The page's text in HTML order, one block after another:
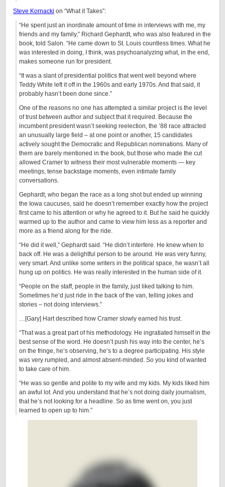
Steve Kornacki on “What it Takes”:
“He spent just an inordinate amount of time in interviews with me, my
friends and my family,” Richard Gephardt, who was also featured in the
book, told Salon. “He came down to St. Louis countless times. What he
was interested in doing, I think, was psychoanalyzing what, in the end,
makes someone run for president.
“It was a slant of presidential politics that went well beyond where
Teddy White left it off in the 1960s and early 1970s. And that said, it
probably hasn’t been done since.”
One of the reasons no one has attempted a similar project is the level
of trust between author and subject that it required. Because the
incumbent president wasn’t seeking reelection, the ’88 race attracted
an unusually large field – at one point or another, 15 candidates
actively sought the Democratic and Republican nominations. Many of
them are barely mentioned in the book, but those who made the cut
allowed Cramer to witness their most vulnerable moments — key
meetings, tense backstage moments, even intimate family
conversations.
Gephardt, who began the race as a long shot but ended up winning
the Iowa caucuses, said he doesn’t remember exactly how the project
first came to his attention or why he agreed to it. But he said he quickly
warmed up to the author and came to view him less as a reporter and
more as a friend along for the ride.
“He did it well,” Gephardt said. “He didn’t interfere. He knew when to
back off. He was a delightful person to be around. He was very funny,
very smart. And unlike some writers in the political space, he wasn’t all
hung up on politics. He was really interested in the human side of it.
“People on the staff, people in the family, just liked talking to him.
Sometimes he’d just ride in the back of the van, telling jokes and
stories – not doing interviews.”
…[Gary] Hart described how Cramer slowly earned his trust.
“That was a great part of his methodology. He ingratiated himself in the
best sense of the word. He doesn’t push his way into the center, he’s
on the fringe, he’s observing, he’s to a degree participating. His style
was very rumpled, and almost absent-minded. So you kind of wanted
to take care of him.
“He was so gentle and polite to my wife and my kids. My kids liked him
an awful lot. And you understand that he’s not doing daily journalism,
that he’s not looking for a headline. So as time went on, you just
learned to open up to him.”